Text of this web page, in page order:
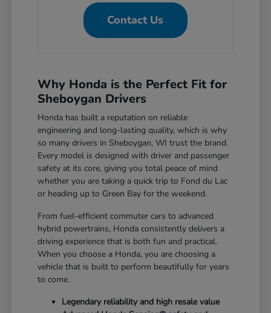
Contact Us
Why Honda is the Perfect Fit for
Sheboygan Drivers
Honda has built a reputation on reliable
engineering and long-lasting quality, which is why
so many drivers in Sheboygan, WI trust the brand.
Every model is designed with driver and passenger
safety at its core, giving you total peace of mind
whether you are taking a quick trip to Fond du Lac
or heading up to Green Bay for the weekend.
From fuel-efficient commuter cars to advanced
hybrid powertrains, Honda consistently delivers a
driving experience that is both fun and practical.
When you choose a Honda, you are choosing a
vehicle that is built to perform beautifully for years
to come.
Legendary reliability and high resale value